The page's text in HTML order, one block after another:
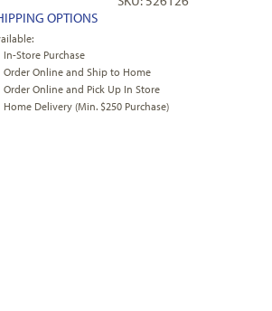
OPTIONS
In-Store Purchase
Order Online and Ship to Home
Order Online and Pick Up In Store
Home Delivery (Min. $250 Purchase)